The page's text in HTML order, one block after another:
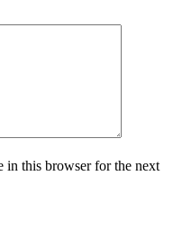
in this browser for the next